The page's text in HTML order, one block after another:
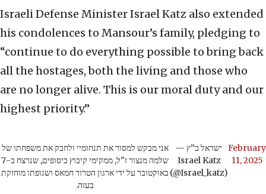
Israeli Defense Minister Israel Katz also extended
his condolences to Mansour’s family, pledging to
“continue to do everything possible to bring back
all the hostages, both the living and those who
are no longer alive. This is our moral duty and our
highest priority.”
אני מבקש למסור את תנחומיי ולחבק את משפחתו של
שלמה מנצור ז"ל, ממקימי קיבוץ כיסופים, שנרצח ב-7
באוקטובר על ידי ארגון הטרור חמאס ושגופתו מוחזקת
בעזה.
— ישראל כ”ץ
Israel Katz
(@Israel_katz)
February
11, 2025